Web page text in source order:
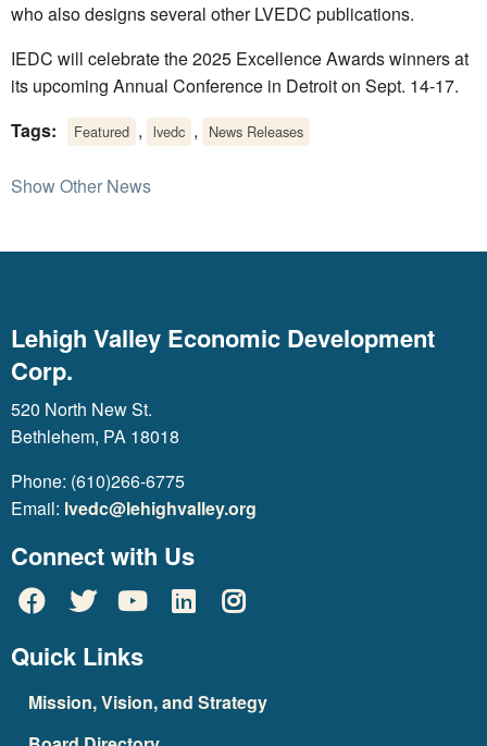
who also designs several other LVEDC publications.
IEDC will celebrate the 2025 Excellence Awards winners at
its upcoming Annual Conference in Detroit on Sept. 14-17.
Tags:
Featured , lvedc , News Releases
Show Other News
Lehigh Valley Economic Development
Corp.
520 North New St.
Bethlehem, PA 18018
Phone: (610)266-6775
Email: lvedc@lehighvalley.org
Connect with Us
Quick Links
Mission, Vision, and Strategy